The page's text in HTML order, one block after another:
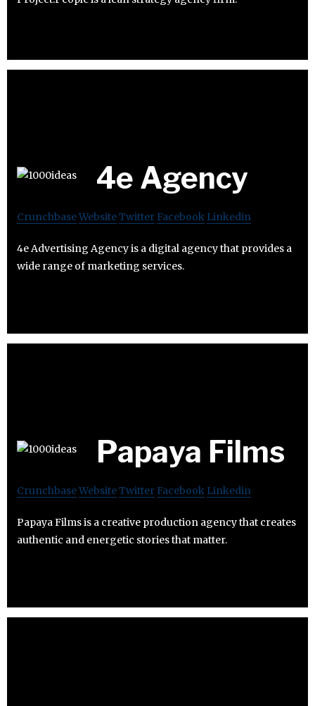
4e Agency
CrunchbaseWebsiteTwitter Facebook Linkedin
4e Advertising Agency is a digital agency that provides a
wide range of marketing services.
Papaya Films
CrunchbaseWebsiteTwitter Facebook Linkedin
Papaya Films is a creative production agency that creates
authentic and energetic stories that matter.